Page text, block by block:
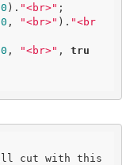
). "<br>"
, "<br>" ). "<br
, "<br>" , tru
cut with this